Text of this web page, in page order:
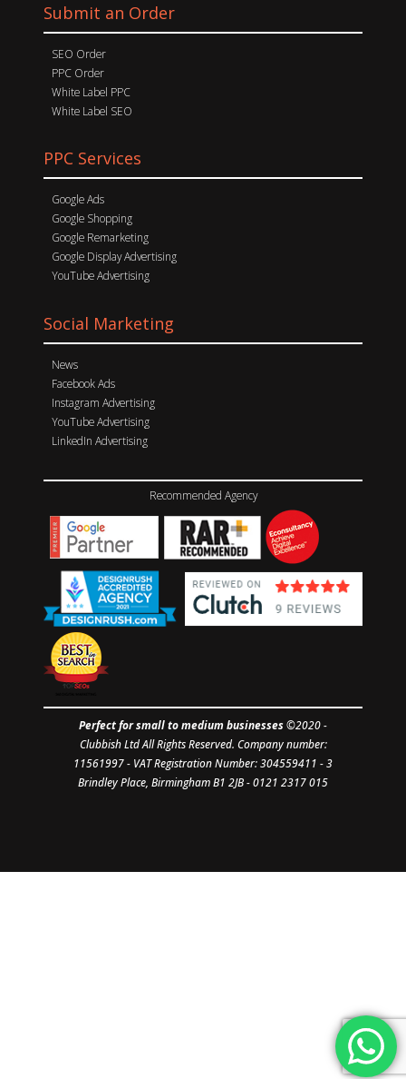
Submit an Order
SEO Order
PPC Order
White Label PPC
White Label SEO
PPC Services
Google Ads
Google Shopping
Google Remarketing
Google Display Advertising
YouTube Advertising
Social Marketing
News
Facebook Ads
Instagram Advertising
YouTube Advertising
LinkedIn Advertising
Recommended Agency
Perfect for small to medium businesses©2020 -
Clubbish LtdAll Rights Reserved. Company number:
11561997- VAT Registration Number: 304559411 - 3
Brindley Place, Birmingham B1 2JB - 0121 2317 015